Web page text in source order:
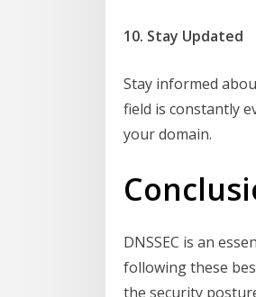
10. Stay Updated
Stay informed
field is constantly
your domain.
DNSSEC is an
following these
the security